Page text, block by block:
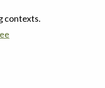
contexts.